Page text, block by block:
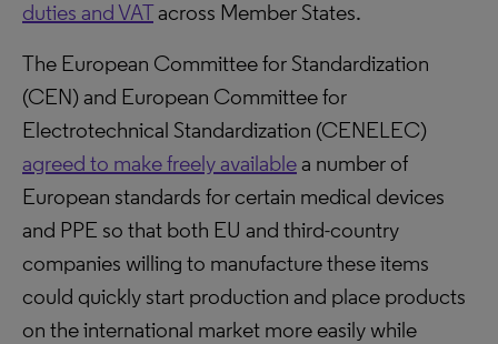
duties and VATacross Member States.
The European Committee for Standardization
(CEN) and European Committee for
Electrotechnical Standardization (CENELEC)
agreed to make freely availablea number of
European standards for certain medical devices
and PPE so that both EU and third-country
companies willing to manufacture these items
could quickly start production and place products
on the international market more easily while